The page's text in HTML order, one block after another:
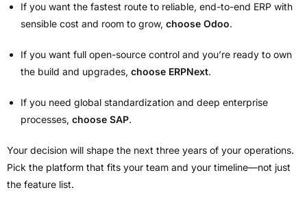
If you want the fastest route to reliable, end-to-end ERP with
sensible cost and room to grow, choose Odoo.
If you want full open-source control and you’re ready to own
the build and upgrades, choose ERPNext.
If you need global standardization and deep enterprise
processes, choose SAP.
Your decision will shape the next three years of your operations.
Pick the platform that fits your team and your timeline—not just
the feature list.